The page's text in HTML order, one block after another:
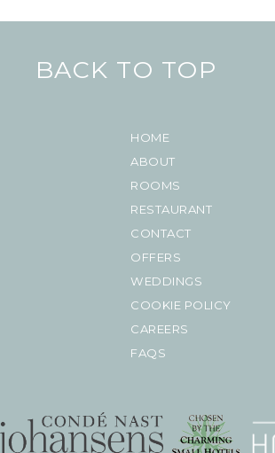
BACK TO TOP
HOME
ABOUT
ROOMS
RESTAURANT
CONTACT
OFFERS
WEDDINGS
COOKIE POLICY
CAREERS
FAQS